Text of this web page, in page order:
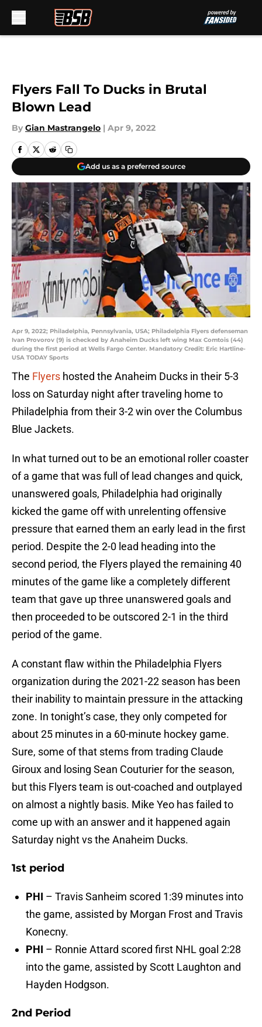
Flyers Fall To Ducks in Brutal
Blown Lead
By Gian Mastrangelo | Apr 9, 2022
Add us as a preferred source
Apr 9, 2022; Philadelphia, Pennsylvania, USA; Philadelphia Flyers defenseman
Ivan Provorov (9) is checked by Anaheim Ducks left wing Max Comtois (44)
during the first period at Wells Fargo Center. Mandatory Credit: Eric Hartline-
USA TODAY Sports
The Flyers hosted the Anaheim Ducks in their 5-3
loss on Saturday night after traveling home to
Philadelphia from their 3-2 win over the Columbus
Blue Jackets.
In what turned out to be an emotional roller coaster
of a game that was full of lead changes and quick,
unanswered goals, Philadelphia had originally
kicked the game off with unrelenting offensive
pressure that earned them an early lead in the first
period. Despite the 2-0 lead heading into the
second period, the Flyers played the remaining 40
minutes of the game like a completely different
team that gave up three unanswered goals and
then proceeded to be outscored 2-1 in the third
period of the game.
A constant flaw within the Philadelphia Flyers
organization during the 2021-22 season has been
their inability to maintain pressure in the attacking
zone. In tonight’s case, they only competed for
about 25 minutes in a 60-minute hockey game.
Sure, some of that stems from trading Claude
Giroux and losing Sean Couturier for the season,
but this Flyers team is out-coached and outplayed
on almost a nightly basis. Mike Yeo has failed to
come up with an answer and it happened again
Saturday night vs the Anaheim Ducks.
1st period
PHI – Travis Sanheim scored 1:39 minutes into
the game, assisted by Morgan Frost and Travis
Konecny.
PHI – Ronnie Attard scored first NHL goal 2:28
into the game, assisted by Scott Laughton and
Hayden Hodgson.
2nd Period